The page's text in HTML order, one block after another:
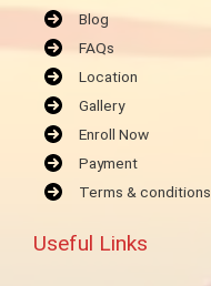
Blog
FAQs
Location
Gallery
Enroll Now
Payment
Terms & conditions
Useful Links